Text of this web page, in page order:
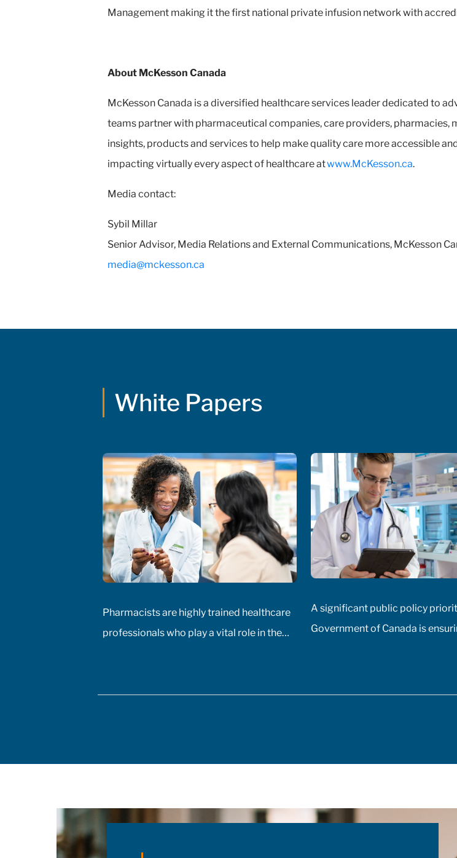
Management making it the first national private infusion network with
About McKesson Canada
McKesson Canada is a diversified healthcare services leader dedicated to
teams partner with pharmaceutical companies, care providers, pharmacies,
insights, products and services to help make quality care more accessible
impacting virtually every aspect of healthcare atwww.McKesson.ca.
Media contact:
Sybil Millar
Senior Advisor, Media Relations and External Communications, McKesson
media@mckesson.ca
White Papers
Pharmacists are highly trained healthcare
professionals who play a vital role in the
Pharmacist prescribing authority – their
of policy discussions across all Canadian
A significant public policy
Government of Canada is
pharmaceutical distribution,